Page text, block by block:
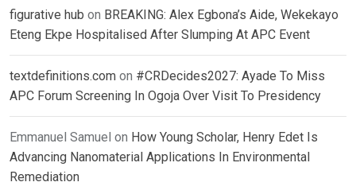
figurative hub on BREAKING: Alex Egbona’s Aide, Wekekayo
Eteng Ekpe Hospitalised After Slumping At APC Event
textdefinitions.com on #CRDecides2027: Ayade To Miss
APC Forum Screening In Ogoja Over Visit To Presidency
Emmanuel Samuel on How Young Scholar, Henry Edet Is
Advancing Nanomaterial Applications In Environmental
Remediation